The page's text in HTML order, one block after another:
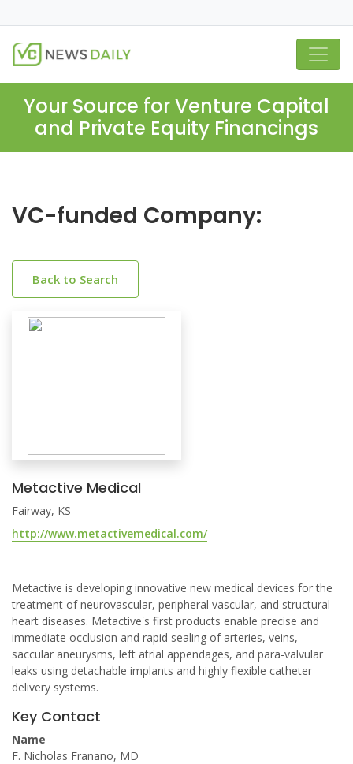
Your Source for Venture Capital
and Private Equity Financings
VC-funded Company:
Back to Search
Metactive Medical
Fairway, KS
http://www.metactivemedical.com/
Metactive is developing innovative new medical devices for the
treatment of neurovascular, peripheral vascular, and structural
heart diseases. Metactive's first products enable precise and
immediate occlusion and rapid sealing of arteries, veins,
saccular aneurysms, left atrial appendages, and para-valvular
leaks using detachable implants and highly flexible catheter
delivery systems.
Key Contact
Name
F. Nicholas Franano, MD